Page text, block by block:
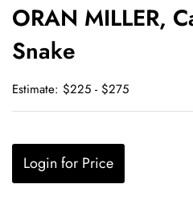
ORAN MILLER,
Snake
Estimate: $225 - $275
Login for Price